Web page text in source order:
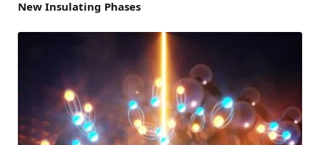
New Insulating Phases